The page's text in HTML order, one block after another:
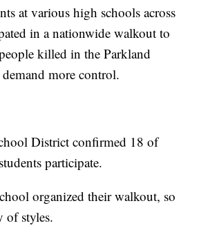
at various high schools across
in a nationwide walkout to
killed in the Parkland
more control.
District confirmed 18 of
participate.
organized their walkout, so
of styles.